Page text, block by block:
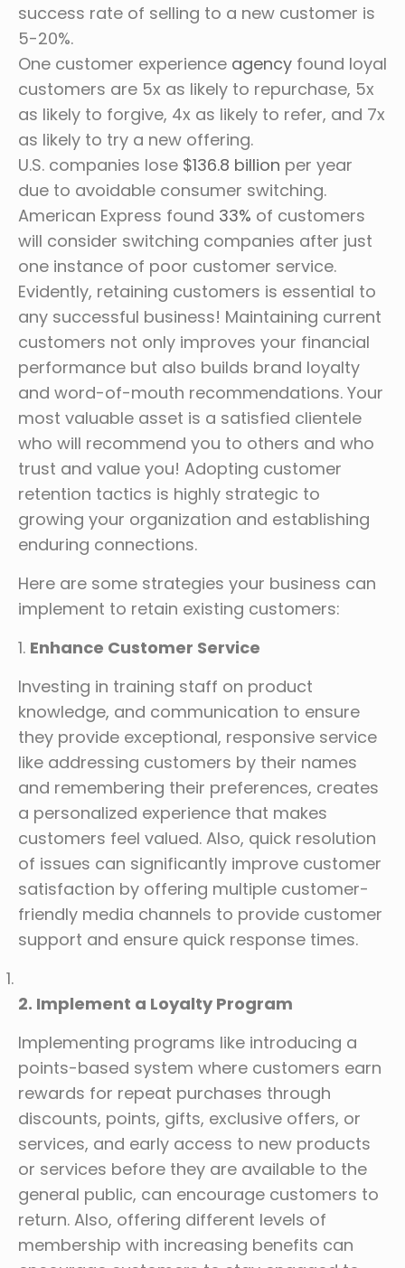
success rate of selling to a new customer is
5-20%.
One customer experience agency found loyal
customers are 5x as likely to repurchase, 5x
as likely to forgive, 4x as likely to refer, and 7x
as likely to try a new offering.
U.S. companies lose $136.8 billion per year
due to avoidable consumer switching.
American Express found 33% of customers
will consider switching companies after just
one instance of poor customer service.
Evidently, retaining customers is essential to
any successful business! Maintaining current
customers not only improves your financial
performance but also builds brand loyalty
and word-of-mouth recommendations. Your
most valuable asset is a satisfied clientele
who will recommend you to others and who
trust and value you! Adopting customer
retention tactics is highly strategic to
growing your organization and establishing
enduring connections.
Here are some strategies your business can
implement to retain existing customers:
1. Enhance Customer Service
Investing in training staff on product
knowledge, and communication to ensure
they provide exceptional, responsive service
like addressing customers by their names
and remembering their preferences, creates
a personalized experience that makes
customers feel valued. Also, quick resolution
of issues can significantly improve customer
satisfaction by offering multiple customer-
friendly media channels to provide customer
support and ensure quick response times.
2. Implement a Loyalty Program
Implementing programs like introducing a
points-based system where customers earn
rewards for repeat purchases through
discounts, points, gifts, exclusive offers, or
services, and early access to new products
or services before they are available to the
general public, can encourage customers to
return. Also, offering different levels of
membership with increasing benefits can